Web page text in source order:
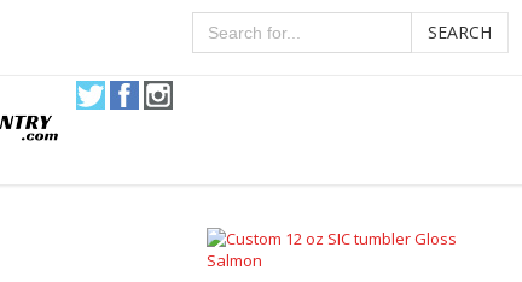
SEARCH